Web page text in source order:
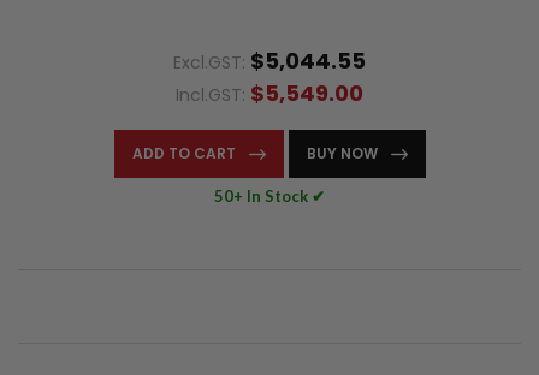
Excl.GST: $5,044.55
Incl.GST: $5,549.00
ADD TO CART BUY NOW
50+ In Stock ✔